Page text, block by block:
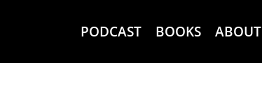
PODCAST BOOKS ABOUT